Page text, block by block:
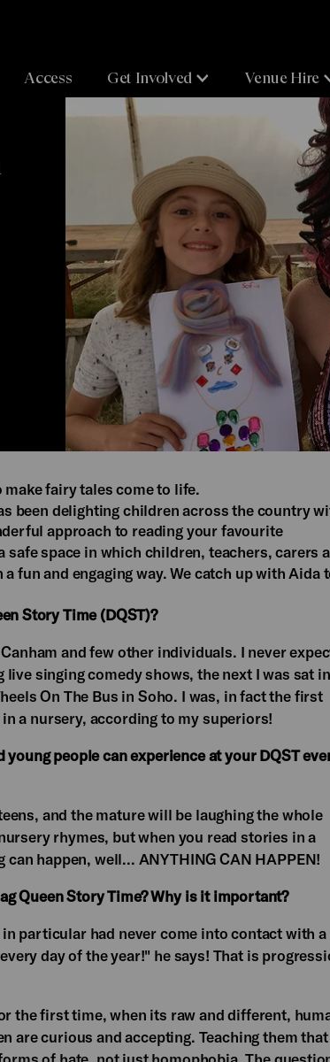
Access Get Involved Venue Hire
fairy tales come to life.
been delighting children across the country
approach to reading your favourite
safe space in which children, teachers, carers
fun and engaging way. We catch up with Aida
Story Time (DQST)?
and few other individuals. I never
singing comedy shows, the next I was sat
On The Bus in Soho. I was, in fact the first
a nursery, according to my superiors!
people can experience at your DQST
and the mature will be laughing the whole
rhymes, but when you read stories in a
happen, well... ANYTHING CAN HAPPEN!
Queen Story Time? Why is it important?
particular had never come into contact with a
day of the year!" he says! That is
the first time, when its raw and different,
are curious and accepting. Teaching them that
of hate, not just homophobia. The